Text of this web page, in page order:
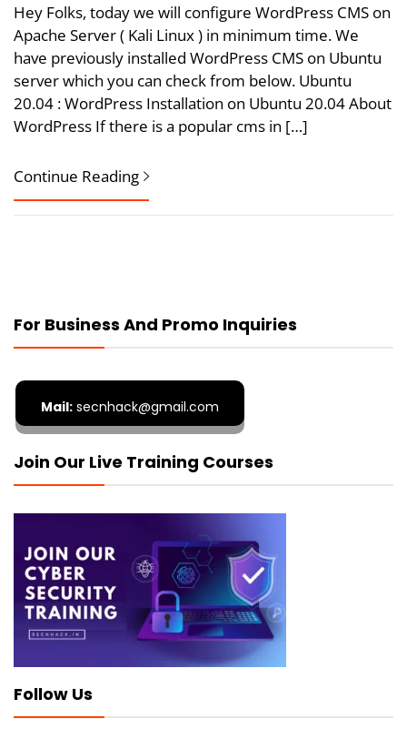
Hey Folks, today we will configure WordPress CMS on
Apache Server ( Kali Linux ) in minimum time. We
have previously installed WordPress CMS on Ubuntu
server which you can check from below. Ubuntu
20.04 : WordPress Installation on Ubuntu 20.04 About
WordPress If there is a popular cms in […]
Continue Reading
For Business And Promo Inquiries
Mail: secnhack@gmail.com
Join Our Live Training Courses
Follow Us